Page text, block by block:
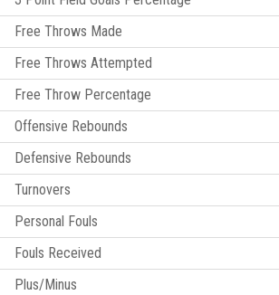
Free Throws Made
Free Throws Attempted
Free Throw Percentage
Offensive Rebounds
Defensive Rebounds
Turnovers
Personal Fouls
Fouls Received
Plus/Minus